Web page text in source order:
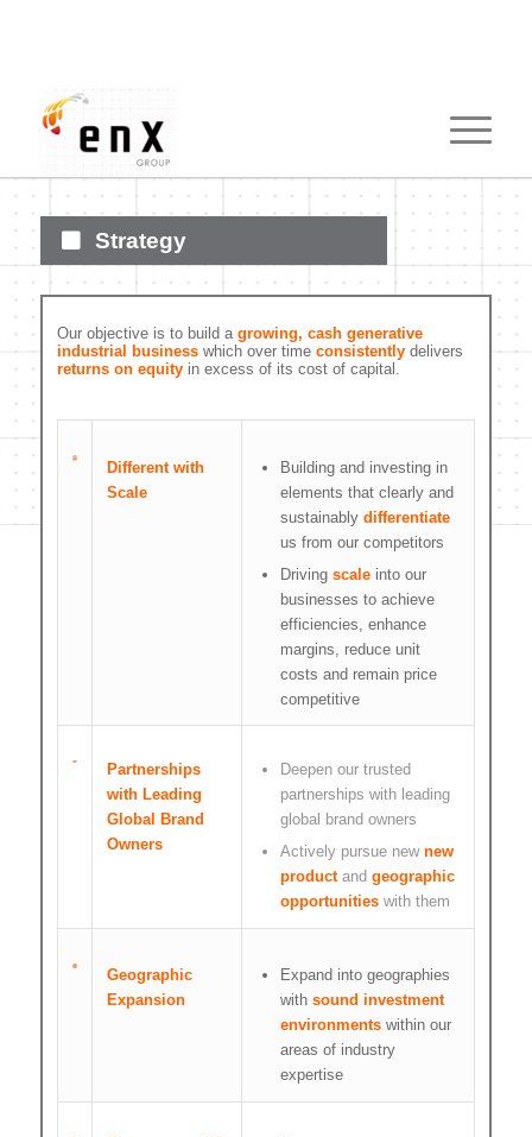
Strategy
Our objective is to build a growing, cash generative
industrial business which over time consistently delivers
returns on equity in excess of its cost of capital.
Different with
Scale
Building and investing in
elements that clearly and
sustainably differentiate
us from our competitors
Driving scale into our
businesses to achieve
efficiencies, enhance
margins, reduce unit
costs and remain price
competitive
Partnerships
with Leading
Global Brand
Owners
Deepen our trusted
partnerships with leading
global brand owners
Actively pursue new new
productand geographic
opportunities with them
Geographic
Expansion
Expand into geographies
with sound investment
environments within our
areas of industry
expertise